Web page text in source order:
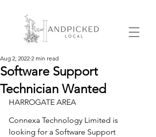
Software Support
Technician Wanted
Aug 2, 2022 2 min read
HARROGATE AREA
Connexa Technology Limited is
looking for a Software Support